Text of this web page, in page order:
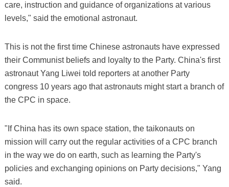
care, instruction and guidance of organizations at various
levels," said the emotional astronaut.
This is not the first time Chinese astronauts have expressed
their Communist beliefs and loyalty to the Party. China's first
astronaut Yang Liwei told reporters at another Party
congress 10 years ago that astronauts might start a branch of
the CPC in space.
"If China has its own space station, the taikonauts on
mission will carry out the regular activities of a CPC branch
in the way we do on earth, such as learning the Party's
policies and exchanging opinions on Party decisions," Yang
said.